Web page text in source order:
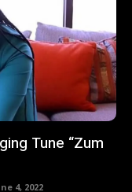
Tune “Zum
4, 2022